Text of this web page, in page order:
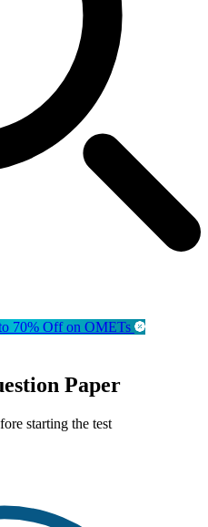
70% Off on OMETs
Paper
starting the test